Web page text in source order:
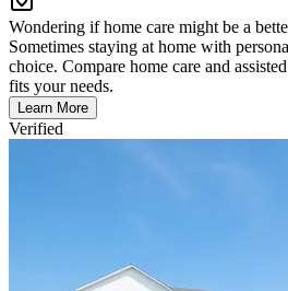
Wondering if home care might be a
Sometimes staying at home with
choice. Compare home care and
fits your needs.
Learn More
Verified